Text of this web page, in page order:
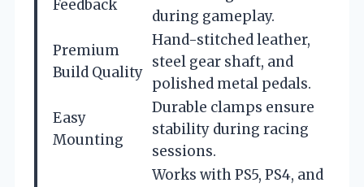
Feedback
during gameplay.
Premium
Build Quality
Hand-stitched leather,
steel gear shaft, and
polished metal pedals.
Easy
Mounting
Durable clamps ensure
stability during racing
sessions.
Works with PS5, PS4, and